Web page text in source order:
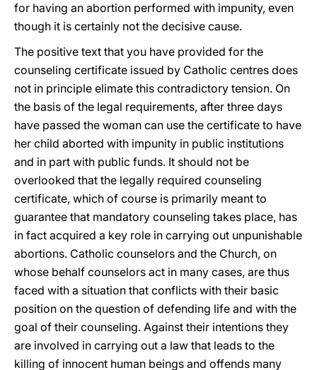
for having an abortion performed with impunity, even
though it is certainly not the decisive cause.
The positive text that you have provided for the
counseling certificate issued by Catholic centres does
not in principle elimate this contradictory tension. On
the basis of the legal requirements, after three days
have passed the woman can use the certificate to have
her child aborted with impunity in public institutions
and in part with public funds. It should not be
overlooked that the legally required counseling
certificate, which of course is primarily meant to
guarantee that mandatory counseling takes place, has
in fact acquired a key role in carrying out unpunishable
abortions. Catholic counselors and the Church, on
whose behalf counselors act in many cases, are thus
faced with a situation that conflicts with their basic
position on the question of defending life and with the
goal of their counseling. Against their intentions they
are involved in carrying out a law that leads to the
killing of innocent human beings and offends many